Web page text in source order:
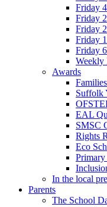
Friday
Friday
Friday
Friday
Friday
Weekly
Awards
Suffolk
EAL
SMSC
Rights
Eco
In the local
Parents
The School